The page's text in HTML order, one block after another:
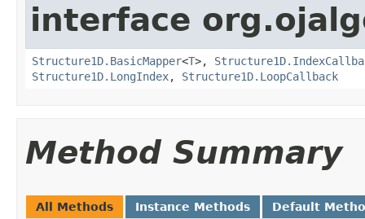
interface
Structure1D.BasicMapper<T>,
Structure1D.LongIndex, Structure1D.LoopCallback
Method Summary
All Methods Instance Methods Default